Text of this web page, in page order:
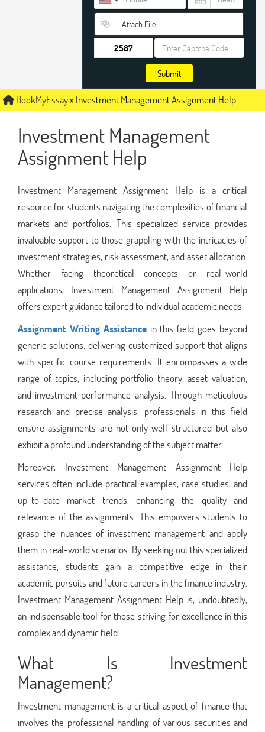
Attach File…
Submit
BookMyEssay»Investment Management Assignment Help
Investment Management
Assignment Help
Investment Management Assignment Help is a critical
resource for students navigating the complexities of financial
markets and portfolios. This specialized service provides
invaluable support to those grappling with the intricacies of
investment strategies, risk assessment, and asset allocation.
Whether facing theoretical concepts or real-world
applications, Investment Management Assignment Help
offers expert guidance tailored to individual academic needs.
Assignment Writing Assistancein this field goes beyond
generic solutions, delivering customized support that aligns
with specific course requirements. It encompasses a wide
range of topics, including portfolio theory, asset valuation,
and investment performance analysis. Through meticulous
research and precise analysis, professionals in this field
ensure assignments are not only well-structured but also
exhibit a profound understanding of the subject matter.
Moreover, Investment Management Assignment Help
services often include practical examples, case studies, and
up-to-date market trends, enhancing the quality and
relevance of the assignments. This empowers students to
grasp the nuances of investment management and apply
them in real-world scenarios. By seeking out this specialized
assistance, students gain a competitive edge in their
academic pursuits and future careers in the finance industry.
Investment Management Assignment Help is, undoubtedly,
an indispensable tool for those striving for excellence in this
complex and dynamic field.
What Is Investment
Management?
Investment management is a critical aspect of finance that
involves the professional handling of various securities and